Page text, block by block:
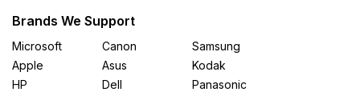
Brands We Support
Microsoft
Apple
HP
Canon
Asus
Dell
Samsung
Kodak
Panasonic